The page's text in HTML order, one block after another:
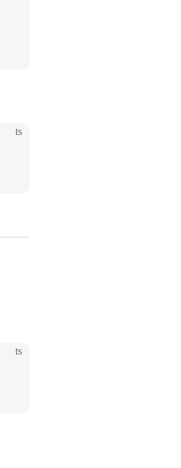
ts
ts